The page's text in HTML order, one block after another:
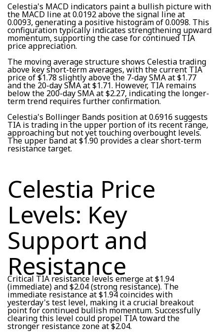
Celestia's MACD indicators paint a bullish picture with
the MACD line at 0.0192 above the signal line at
0.0093, generating a positive histogram of 0.0098. This
configuration typically indicates strengthening upward
momentum, supporting the case for continued TIA
price appreciation.
The moving average structure shows Celestia trading
above key short-term averages, with the current TIA
price of $1.78 slightly above the 7-day SMA at $1.77
and the 20-day SMA at $1.71. However, TIA remains
below the 200-day SMA at $2.27, indicating the longer-
term trend requires further confirmation.
Celestia's Bollinger Bands position at 0.6916 suggests
TIA is trading in the upper portion of its recent range,
approaching but not yet touching overbought levels.
The upper band at $1.90 provides a clear short-term
resistance target.
Celestia Price
Levels: Key
Support and
Resistance
Critical TIA resistance levels emerge at $1.94
(immediate) and $2.04 (strong resistance). The
immediate resistance at $1.94 coincides with
yesterday's test level, making it a crucial breakout
point for continued bullish momentum. Successfully
clearing this level could propel TIA toward the
stronger resistance zone at $2.04.